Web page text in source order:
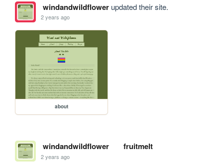
windandwildflowerupdated their site.
2 years ago
about
windandwildflower fruitmelt
2 years ago